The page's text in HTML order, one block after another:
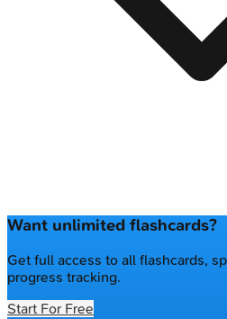
Want unlimited flashcards?
Get full access to all flashcards,
progress tracking.
Start For Free